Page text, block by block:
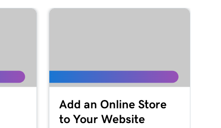
Add an Online Store
to Your Website